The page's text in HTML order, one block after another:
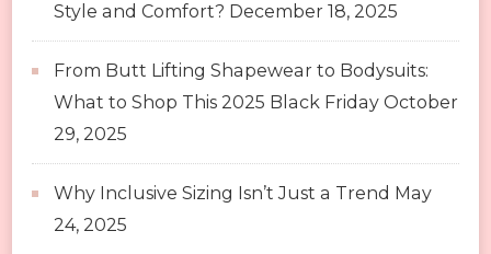
Style and Comfort? December 18, 2025
From Butt Lifting Shapewear to Bodysuits:
What to Shop This 2025 Black Friday October
29, 2025
Why Inclusive Sizing Isn’t Just a Trend May
24, 2025